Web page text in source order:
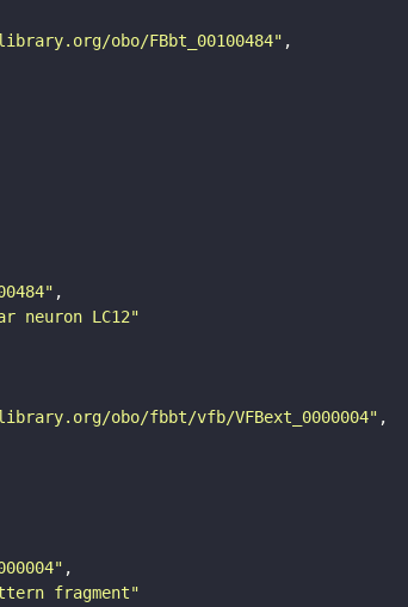
obo/FBbt_00100484"
neuron LC12"
obo/fbbt/vfb/VFBext_0000004"
fragment"